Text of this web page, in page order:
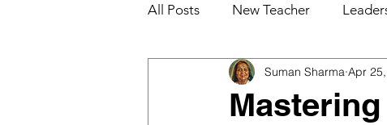
All Posts New Teacher
Teacher Effectiveness Job
Suman Sharma Apr